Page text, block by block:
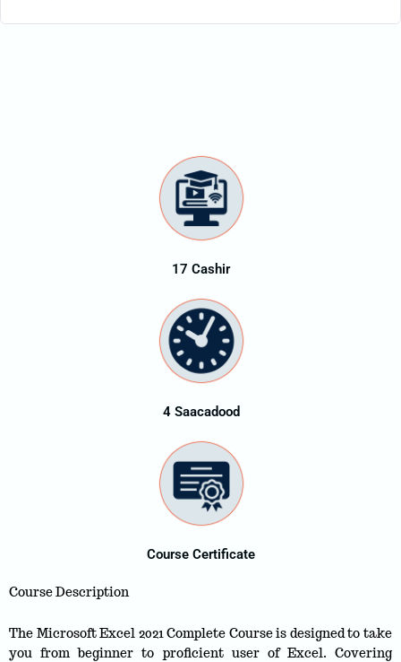
17 Cashir
4 Saacadood
Course Certificate
Course Description
The Microsoft Excel 2021 Complete Course is designed to take
you from beginner to proficient user of Excel. Covering